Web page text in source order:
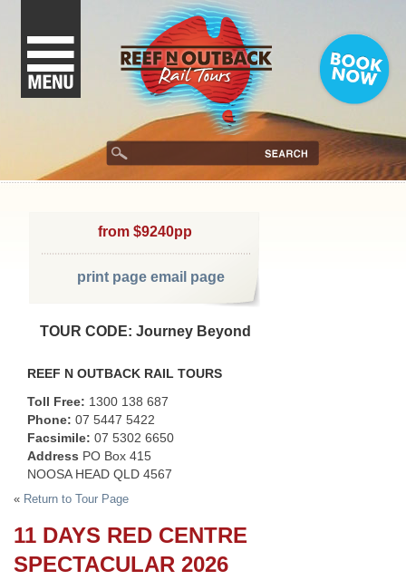
from $9240pp
print page email page
TOUR CODE: Journey Beyond
REEF N OUTBACK RAIL TOURS
Toll Free: 1300 138 687
Phone: 07 5447 5422
Facsimile: 07 5302 6650
Address PO Box 415
NOOSA HEAD QLD 4567
« Return to Tour Page
11 DAYS RED CENTRE
SPECTACULAR 2026